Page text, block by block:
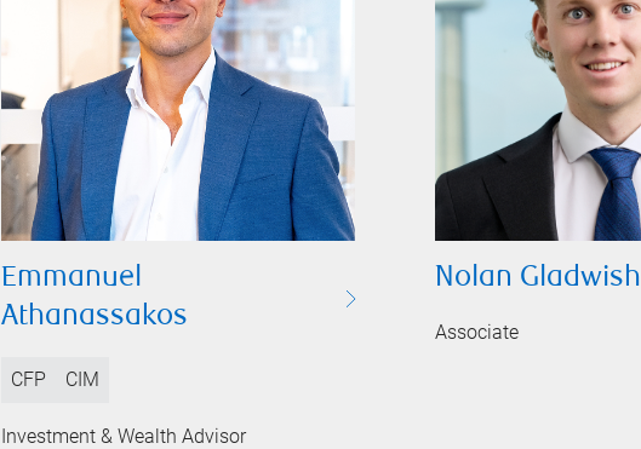
Emmanuel
Athanassakos
CFP CIM
Investment & Wealth Advisor
Nolan Gladwish
Associate